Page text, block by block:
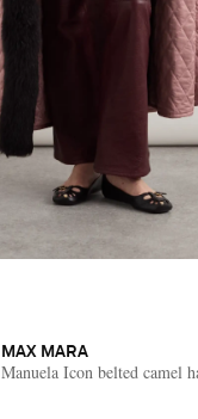
MAX MARA
Manuela Icon belted camel